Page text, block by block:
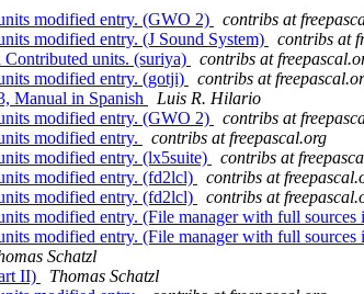
modified entry. (GWO 2)
contribs at
modified entry. (J Sound System)
contribs at
units. (suriya)
contribs at
modified entry. (gotji)
contribs at
Manual in Spanish
Luis R. Hilario
modified entry. (GWO 2)
contribs at
modified entry.
contribs at freepascal.org
modified entry. (lx5suite)
contribs at
modified entry. (fd2lcl)
contribs at
modified entry. (fd2lcl)
contribs at
modified entry. (File manager with full sources
modified entry. (File manager with full sources
Schatzl
II)
Thomas Schatzl